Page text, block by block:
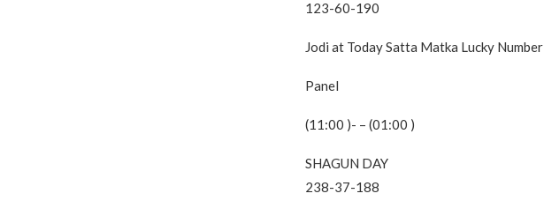
123-60-190
Jodi at Today Satta Matka Lucky Number
Panel
(11:00 )- – (01:00 )
SHAGUN DAY
238-37-188